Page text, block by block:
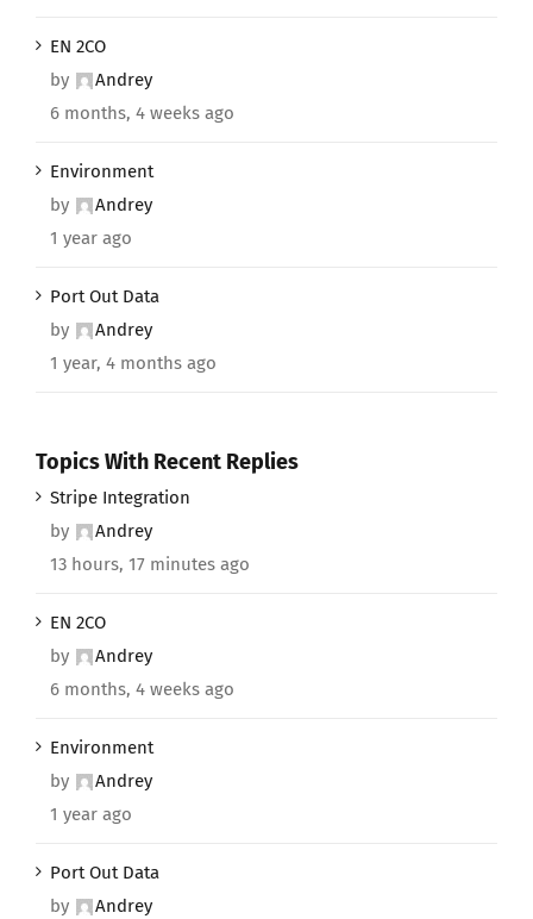
EN 2CO
by
Andrey
6 months, 4 weeks ago
Environment
by
Andrey
1 year ago
Port Out Data
by
Andrey
1 year, 4 months ago
Topics With Recent Replies
Stripe Integration
by
Andrey
13 hours, 17 minutes ago
EN 2CO
by
Andrey
6 months, 4 weeks ago
Environment
by
Andrey
1 year ago
Port Out Data
by
Andrey